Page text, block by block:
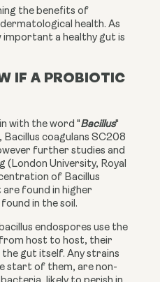
the benefits of
health. As
important a healthy gut is
IF A PROBIOTIC
with the word "Bacillus"
Bacillus coagulans SC208
further studies and
(London University, Royal
of Bacillus
are found in higher
in the soil.
endospores use the
host to host, their
gut itself. Any strains
start of them, are non-